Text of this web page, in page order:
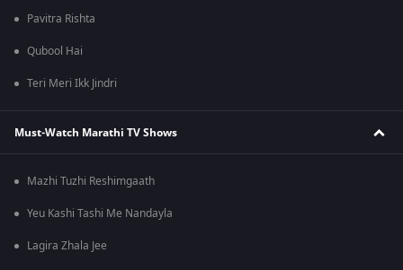
Pavitra Rishta
Qubool Hai
Teri Meri Ikk Jindri
Must-Watch Marathi TV Shows
Mazhi Tuzhi Reshimgaath
Yeu Kashi Tashi Me Nandayla
Lagira Zhala Jee